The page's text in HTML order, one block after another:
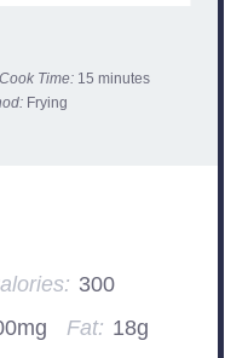
Cook Time: 15 minutes
Frying
300
Fat: 18g